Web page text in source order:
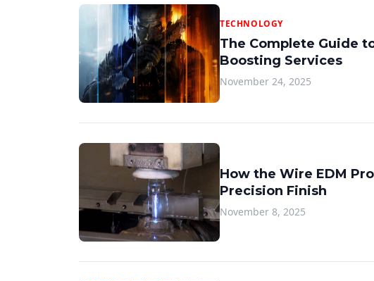
TECHNOLOGY
The Complete Guide
Boosting Services
November 24, 2025
How the Wire EDM
Precision Finish
November 8, 2025